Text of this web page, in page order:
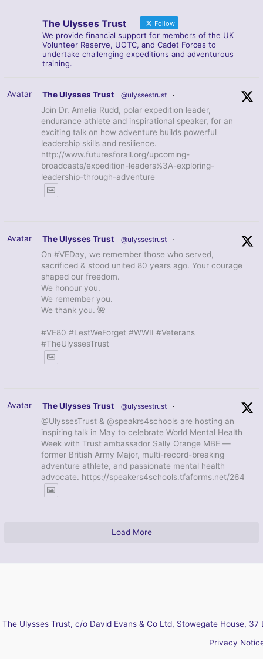
The Ulysses Trust Follow
We provide financial support for members of the UK
Volunteer Reserve, UOTC, and Cadet Forces to
undertake challenging expeditions and adventurous
training.
Avatar The Ulysses Trust @ulyssestrust ·
Join Dr. Amelia Rudd, polar expedition leader,
endurance athlete and inspirational speaker, for an
exciting talk on how adventure builds powerful
leadership skills and resilience.
http://www.futuresforall.org/upcoming-
broadcasts/expedition-leaders%3A-exploring-
leadership-through-adventure
Avatar The Ulysses Trust @ulyssestrust ·
On #VEDay, we remember those who served,
sacrificed & stood united 80 years ago. Your courage
shaped our freedom.
We honour you.
We remember you.
We thank you. 🌺
#VE80 #LestWeForget #WWII #Veterans
#TheUlyssesTrust
Avatar The Ulysses Trust @ulyssestrust ·
@UlyssesTrust & @speakrs4schools are hosting an
inspiring talk in May to celebrate World Mental Health
Week with Trust ambassador Sally Orange MBE —
former British Army Major, multi-record-breaking
adventure athlete, and passionate mental health
advocate. https://speakers4schools.tfaforms.net/264
Load More
The Ulysses Trust, c/o David Evans & Co Ltd, Stowegate House,
Privacy